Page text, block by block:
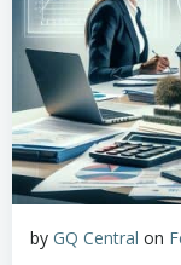
by GQ Central on